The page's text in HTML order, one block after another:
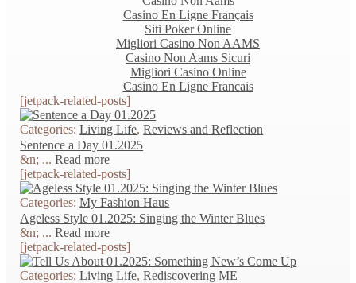
Casino En Ligne Français
Siti Poker Online
Migliori Casino Non AAMS
Casino Non Aams Sicuri
Migliori Casino Online
Casino En Ligne Francais
[jetpack-related-posts]
Categories:Living Life,Reviews and Reflection
Sentence a Day 01.2025
&n; ...Read more
[jetpack-related-posts]
Categories:My Fashion Haus
Ageless Style 01.2025: Singing the Winter Blues
&n; ...Read more
[jetpack-related-posts]
Categories:Living Life,Rediscovering ME